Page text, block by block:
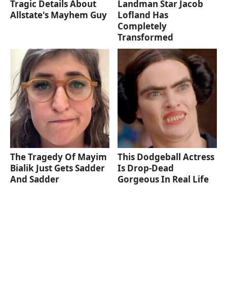
Tragic Details About
Allstate's Mayhem Guy
Landman Star Jacob
Lofland Has
Completely
Transformed
The Tragedy Of Mayim
Bialik Just Gets Sadder
And Sadder
This Dodgeball Actress
Is Drop-Dead
Gorgeous In Real Life